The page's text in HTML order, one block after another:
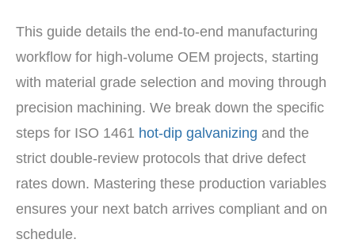
This guide details the end-to-end manufacturing
workflow for high-volume OEM projects, starting
with material grade selection and moving through
precision machining. We break down the specific
steps for ISO 1461 hot-dip galvanizing and the
strict double-review protocols that drive defect
rates down. Mastering these production variables
ensures your next batch arrives compliant and on
schedule.